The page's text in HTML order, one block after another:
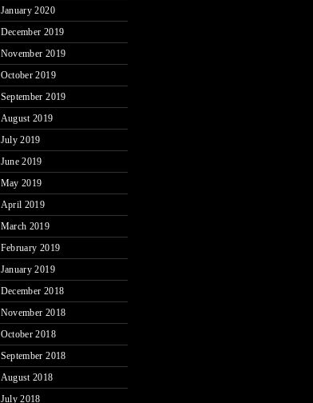
January 2020
December 2019
November 2019
October 2019
September 2019
August 2019
July 2019
June 2019
May 2019
April 2019
March 2019
February 2019
January 2019
December 2018
November 2018
October 2018
September 2018
August 2018
July 2018